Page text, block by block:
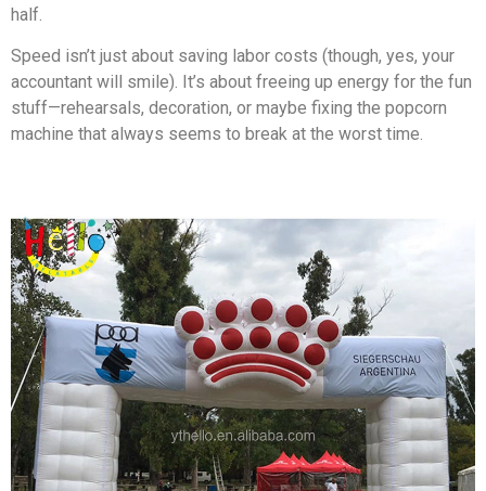
half.
Speed isn’t just about saving labor costs (though, yes, your
accountant will smile). It’s about freeing up energy for the fun
stuff—rehearsals, decoration, or maybe fixing the popcorn
machine that always seems to break at the worst time.